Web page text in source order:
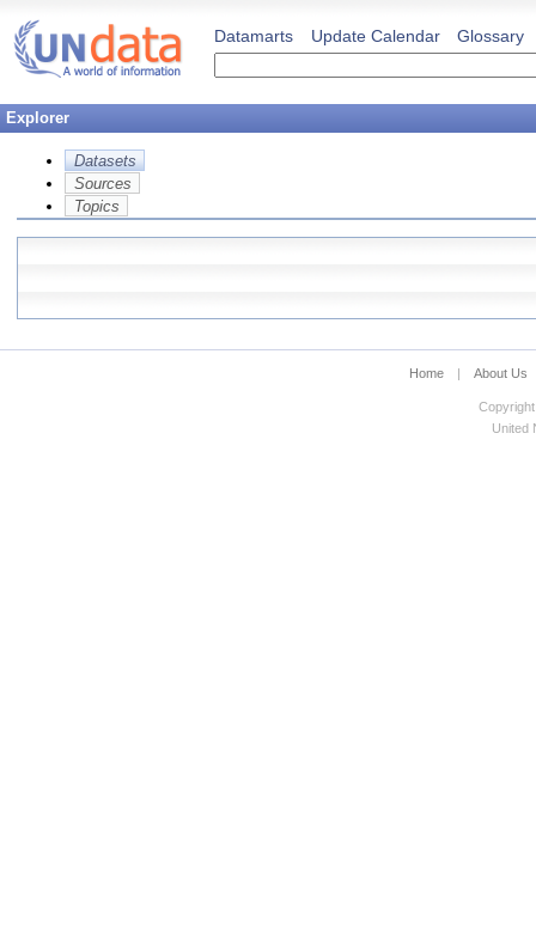
Datamarts Update Calendar Glossary
Explorer
Datasets
Sources
Topics
Home | About Us
United